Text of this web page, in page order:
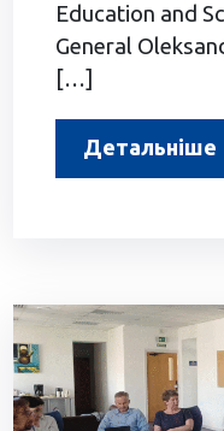
Education and
General
[…]
Детальніше